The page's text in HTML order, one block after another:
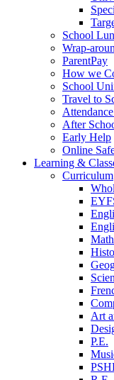
School
Wrap-
ParentPay
How we
School
Travel to
After
Early Help
Online
Learning &
Curriculum
Art
P.E.